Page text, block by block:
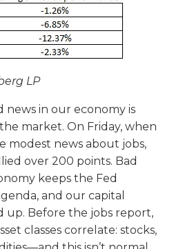
LP
news in our economy is
market. On Friday, when
modest news about jobs,
over 200 points. Bad
keeps the Fed
and our capital
up. Before the jobs report,
classes correlate: stocks,